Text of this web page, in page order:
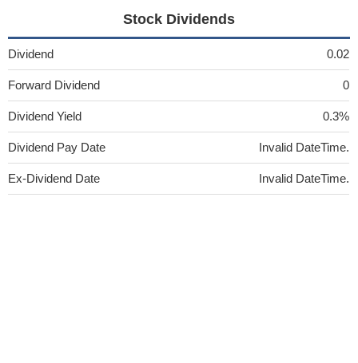
Stock Dividends
Dividend 0.02
Forward Dividend 0
Dividend Yield 0.3%
Dividend Pay Date Invalid DateTime.
Ex-Dividend Date Invalid DateTime.